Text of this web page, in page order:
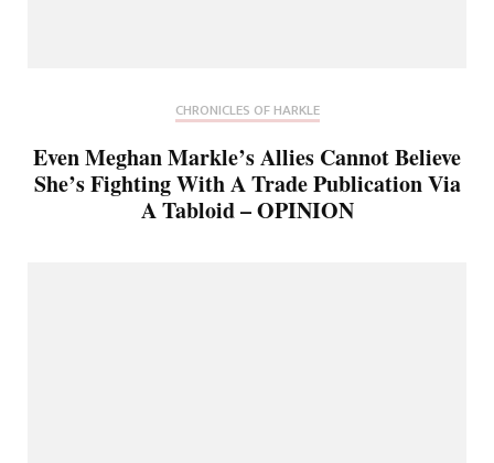
CHRONICLES OF HARKLE
Even Meghan Markle’s Allies Cannot Believe
She’s Fighting With A Trade Publication Via
A Tabloid – OPINION